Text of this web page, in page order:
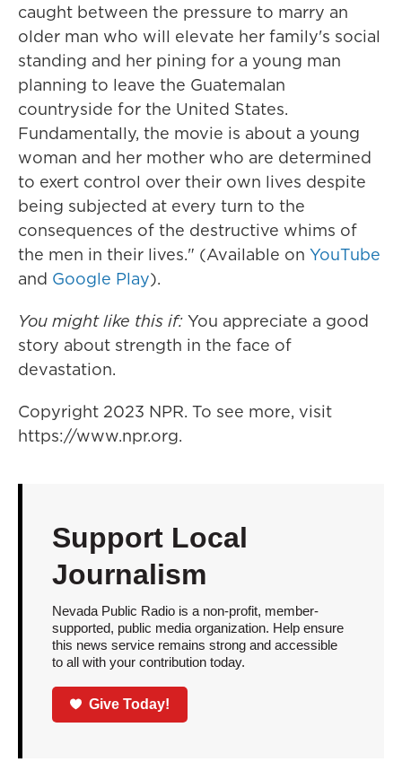
caught between the pressure to marry an
older man who will elevate her family's social
standing and her pining for a young man
planning to leave the Guatemalan
countryside for the United States.
Fundamentally, the movie is about a young
woman and her mother who are determined
to exert control over their own lives despite
being subjected at every turn to the
consequences of the destructive whims of
the men in their lives." (Available on YouTube
and Google Play).
You might like this if: You appreciate a good
story about strength in the face of
devastation.
Copyright 2023 NPR. To see more, visit
https://www.npr.org.
Support Local
Journalism
Nevada Public Radio is a non-profit, member-
supported, public media organization. Help ensure
this news service remains strong and accessible
to all with your contribution today.
Give Today!